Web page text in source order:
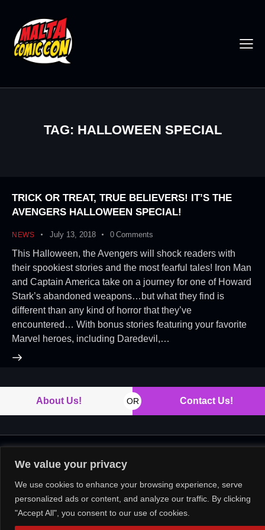
We value your privacy
We use cookies to enhance your browsing experience, serve
personalized ads or content, and analyze our traffic. By clicking
"Accept All", you consent to our use of cookies.
TAG: HALLOWEEN SPECIAL
TRICK OR TREAT, TRUE BELIEVERS! IT’S THE
AVENGERS HALLOWEEN SPECIAL!
NEWS July 13, 2018 0 Comments
This Halloween, the Avengers will shock readers with
their spookiest stories and the most fearful tales! Iron Man
and Captain America take on a journey for one of Howard
Stark’s abandoned weapons…but what they find is
different than any kind of horror that they’ve
encountered… With bonus stories featuring your favorite
Marvel heroes, including Daredevil,…
About Us! OR Contact Us!